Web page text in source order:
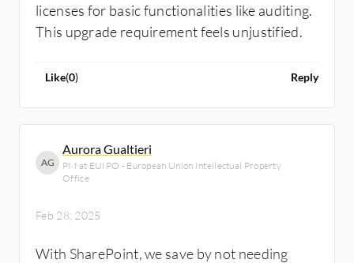
licenses for basic functionalities like auditing.
This upgrade requirement feels unjustified.
Like(0) Reply
AG
Aurora Gualtieri
PM at EUIPO - European Union Intellectual Property
Office
Feb 28, 2025
With SharePoint, we save by not needing